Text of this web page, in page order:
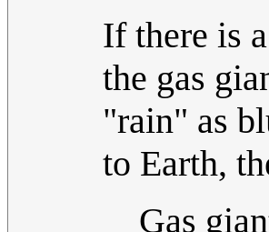
If there is
the gas
"rain" as
to Earth,
Gas